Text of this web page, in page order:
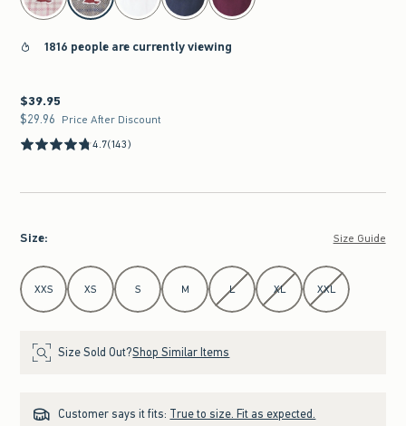
1816 people are currently viewing
$39.95
$39.95
$29.96
$29.96 Price After Discount
4.7(143)
Size: Size Guide
Select Size
XXS XS S M L XL XXL
Size Sold Out?Shop Similar Items
Customer says it fits: True to size. Fit as expected.